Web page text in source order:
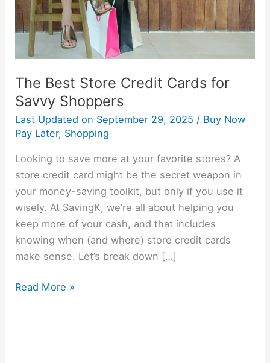
The Best Store Credit Cards for
Savvy Shoppers
Last Updated on September 29, 2025 / Buy Now
Pay Later, Shopping
Looking to save more at your favorite stores? A
store credit card might be the secret weapon in
your money-saving toolkit, but only if you use it
wisely. At SavingK, we’re all about helping you
keep more of your cash, and that includes
knowing when (and where) store credit cards
make sense. Let’s break down […]
Savvy
Shoppers
Read More »